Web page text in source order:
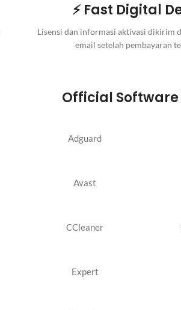
⚡ Fast Digital
Lisensi dan informasi aktivasi dikirim
email setelah pembayaran
Official
Adguard
Avast
CCleaner
Expert